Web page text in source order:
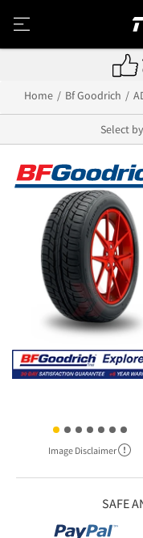
Home Bf Goodrich
Select
Image Disclaimer
SAFE